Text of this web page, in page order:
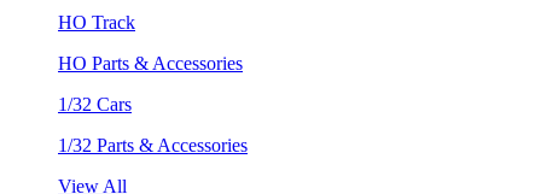
HO Track
HO Parts & Accessories
1/32 Cars
1/32 Parts & Accessories
View All